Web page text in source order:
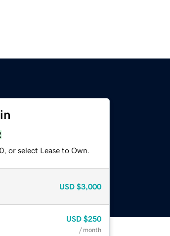
or select Lease to Own.
USD $3,000
USD $250
/ month